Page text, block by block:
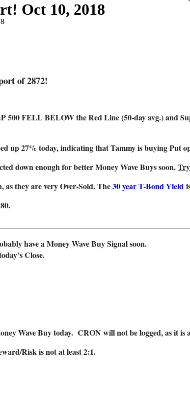
Oct 10, 2018
of 2872!
500 FELL BELOW the Red Line (50-day avg.) and
up 27% today, indicating that Tammy is buying Put
down enough for better Money Wave Buys soon.
as they are very Over-Sold. The30 year T-Bond Yield
have a Money Wave Buy Signal soon.
Close.
Wave Buy today. CRON will not be logged, as it is
Risk is not at least 2:1.